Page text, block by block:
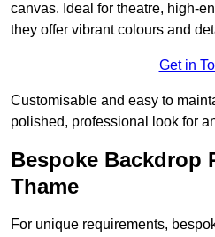
canvas. Ideal for theatre, high-
they offer vibrant colours and
Get in
Customisable and easy to
polished, professional look for
Bespoke Backdrop
Thame
For unique requirements,